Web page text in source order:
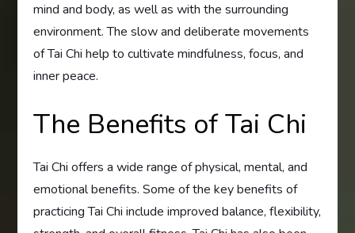
mind and body, as well as with the surrounding
environment. The slow and deliberate movements
of Tai Chi help to cultivate mindfulness, focus, and
inner peace.
The Benefits of Tai Chi
Tai Chi offers a wide range of physical, mental, and
emotional benefits. Some of the key benefits of
practicing Tai Chi include improved balance, flexibility,